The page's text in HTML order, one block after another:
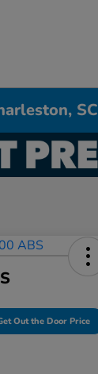
SC
Out the Door Price